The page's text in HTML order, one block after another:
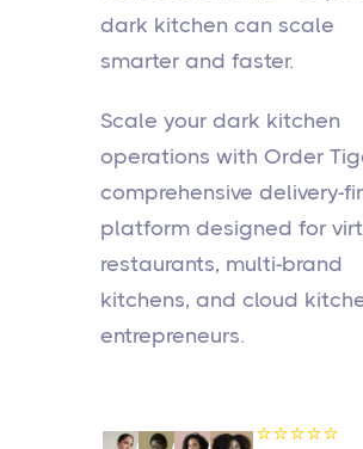
dark kitchen can scale
smarter and faster.
Scale your dark kitchen
operations with Order
comprehensive delivery-
platform designed for
restaurants, multi-brand
kitchens, and cloud
entrepreneurs.
⭐⭐⭐⭐⭐